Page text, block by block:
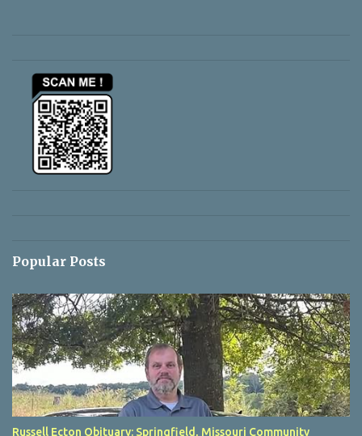
Popular Posts
Russell Ecton Obituary: Springfield, Missouri Community